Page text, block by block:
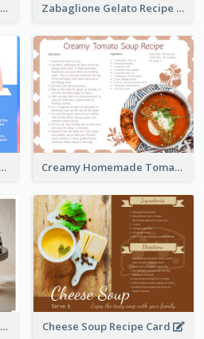
Pepperoni Mushroom Pizza Recipe Card Zabaglione Gelato Recipe Card
Bloody Mary Cocktail Recipe Card Creamy Homemade Tomato Soup Recipe
Chocolate Chip Cookies Recipe Card Cheese Soup Recipe Card